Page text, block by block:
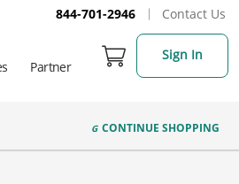
844-701-2946 Contact Us
Partner
Sign In
CONTINUE SHOPPING